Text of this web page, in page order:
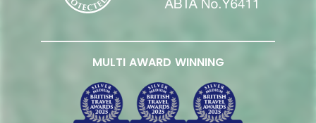
MULTI AWARD WINNING